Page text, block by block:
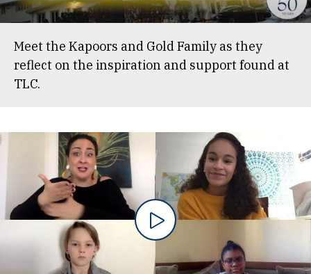
Meet the Kapoors and Gold Family as they
reflect on the inspiration and support found at
TLC.